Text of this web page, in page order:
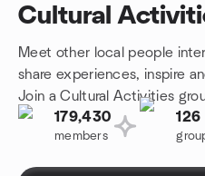
Cultural
Meet other local people
share experiences, inspire
Join a Cultural Activities
179,430
members
126